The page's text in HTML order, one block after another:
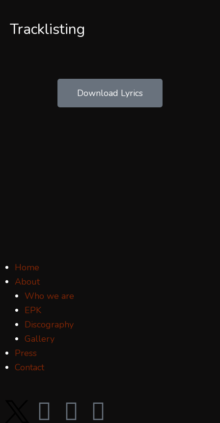
Tracklisting
Download Lyrics
Home
About
Who we are
EPK
Discography
Gallery
Press
Contact